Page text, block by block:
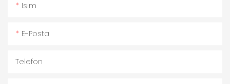
Isim
E-Posta
Telefon